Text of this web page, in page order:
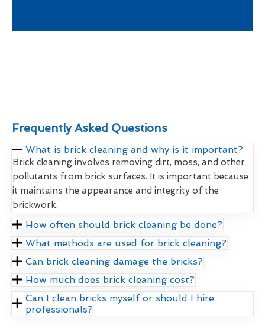
Frequently Asked Questions
What is brick cleaning and why is it important?
Brick cleaning involves removing dirt, moss, and other
pollutants from brick surfaces. It is important because
it maintains the appearance and integrity of the
brickwork.
How often should brick cleaning be done?
What methods are used for brick cleaning?
Can brick cleaning damage the bricks?
How much does brick cleaning cost?
Can I clean bricks myself or should I hire
professionals?